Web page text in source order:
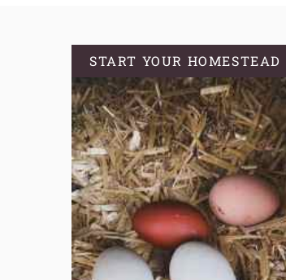
CANNING
INSTRUCTIONS
START YOUR HOMESTEAD